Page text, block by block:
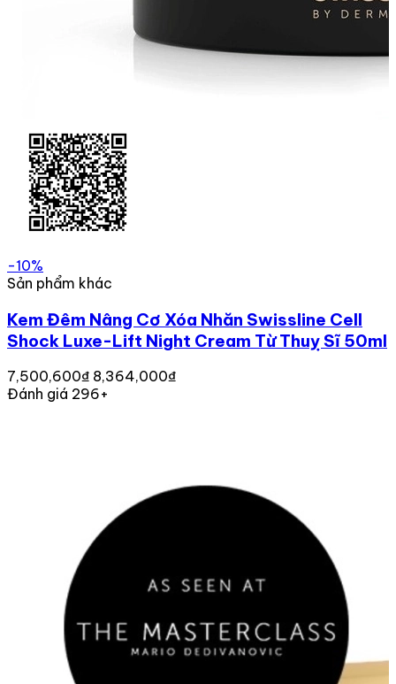
-10%
Sản phẩm khác
Kem Đêm Nâng Cơ Xóa Nhăn Swissline Cell
Shock Luxe-Lift Night Cream Từ Thuỵ Sĩ 50ml
7,500,600₫ 8,364,000₫
Đánh giá 296+